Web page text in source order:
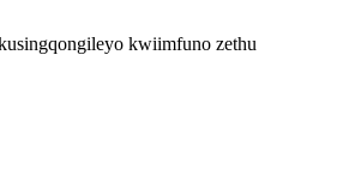
kwiimfuno zethu